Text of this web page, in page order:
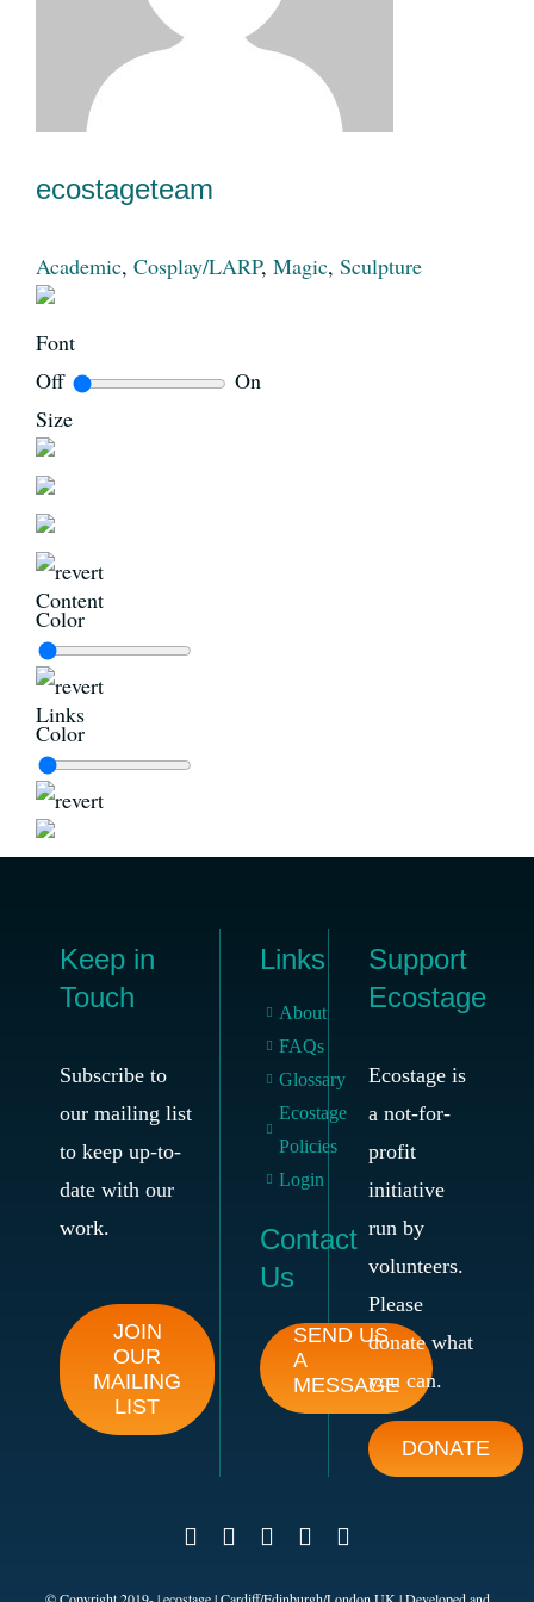
SEARCH
ecostageteam
Academic, Cosplay/LARP, Magic, Sculpture
Font
Off
On
Size
Content
Color
Links
Color
Keep in
Touch
Subscribe to
our mailing list
to keep up-to-
date with our
work.
JOIN
OUR
MAILING
LIST
Links
About
FAQs
Glossary
Ecostage
Policies
Login
Contact
Us
SEND US
A
MESSAGE
Support
Ecostage
Ecostage is
a not-for-
profit
initiative
run by
volunteers.
Please
donate what
you can.
DONATE